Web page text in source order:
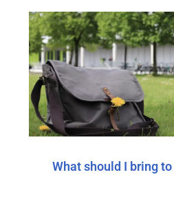
What should I bring